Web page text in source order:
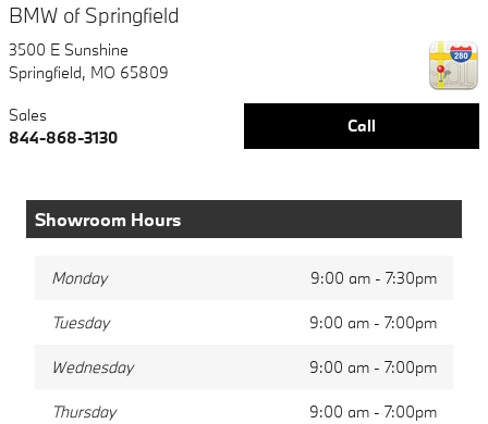
BMW of Springfield
3500 E Sunshine
Springfield, MO 65809
Call
Sales
844-868-3130
Showroom Hours
Monday 9:00 am - 7:30pm
Tuesday 9:00 am - 7:00pm
Wednesday 9:00 am - 7:00pm
Thursday 9:00 am - 7:00pm